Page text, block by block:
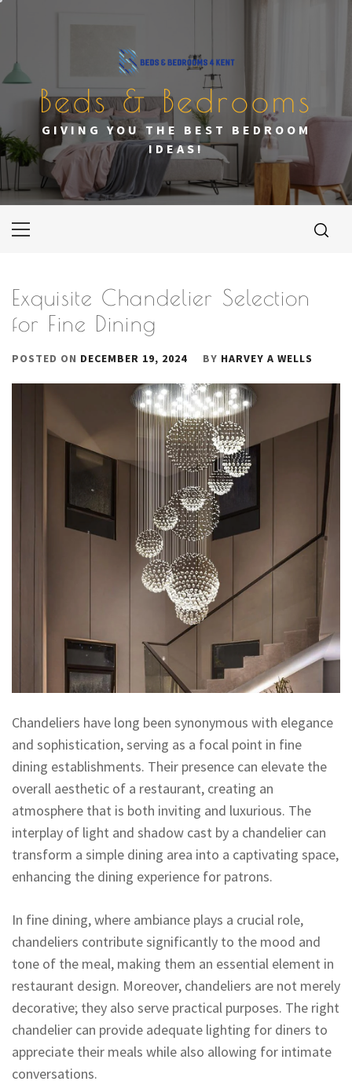
Beds & Bedrooms
GIVING YOU THE BEST BEDROOM
IDEAS!
Primary
Exquisite Chandelier Selection
for Fine Dining
POSTED ON DECEMBER 19, 2024 BY HARVEY A WELLS
Chandeliers have long been synonymous with elegance
and sophistication, serving as a focal point in fine
dining establishments. Their presence can elevate the
overall aesthetic of a restaurant, creating an
atmosphere that is both inviting and luxurious. The
interplay of light and shadow cast by a chandelier can
transform a simple dining area into a captivating space,
enhancing the dining experience for patrons.
In fine dining, where ambiance plays a crucial role,
chandeliers contribute significantly to the mood and
tone of the meal, making them an essential element in
restaurant design. Moreover, chandeliers are not merely
decorative; they also serve practical purposes. The right
chandelier can provide adequate lighting for diners to
appreciate their meals while also allowing for intimate
conversations.